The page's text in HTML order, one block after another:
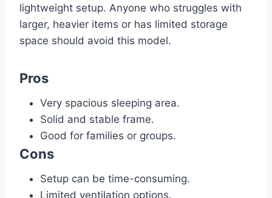
lightweight setup. Anyone who struggles with
larger, heavier items or has limited storage
space should avoid this model.
Pros
Very spacious sleeping area.
Solid and stable frame.
Good for families or groups.
Cons
Setup can be time-consuming.
Limited ventilation options.